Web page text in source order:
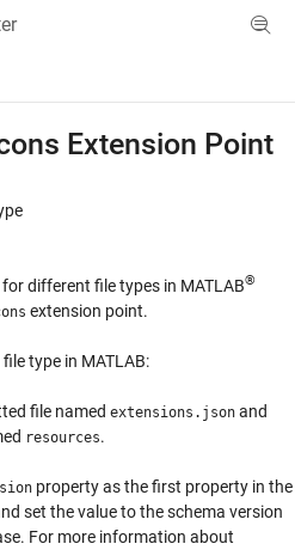
Menu Toggle
Extension Point
different file types in MATLAB®
extension point.
type in MATLAB:
file named extensions.json and
resources.
property as the first property in the
set the value to the schema version
For more information about